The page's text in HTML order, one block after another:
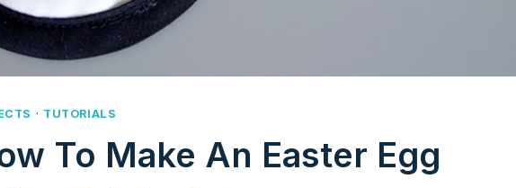
· TUTORIALS
To Make An Easter Egg